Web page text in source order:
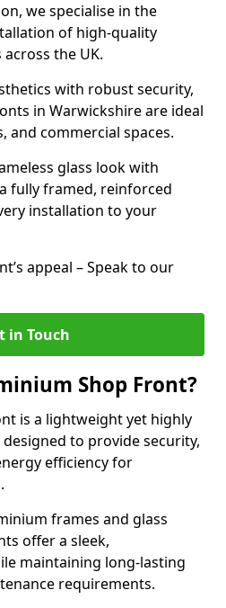
we specialise in the
of high-quality
the UK.
with robust security,
in Warwickshire are ideal
and commercial spaces.
glass look with
fully framed, reinforced
installation to your
appeal – Speak to our
in Touch
Shop Front?
is a lightweight yet highly
to provide security,
efficiency for
frames and glass
offer a sleek,
maintaining long-lasting
requirements.